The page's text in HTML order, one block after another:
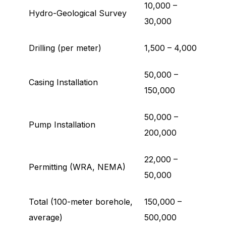
Hydro-Geological Survey
10,000 –
30,000
Drilling (per meter) 1,500 – 4,000
Casing Installation
50,000 –
150,000
Pump Installation
50,000 –
200,000
Permitting (WRA, NEMA)
22,000 –
50,000
Total (100-meter borehole,
average)
150,000 –
500,000